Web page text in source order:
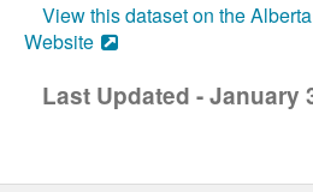
View this dataset on the
Website
Last Updated - January